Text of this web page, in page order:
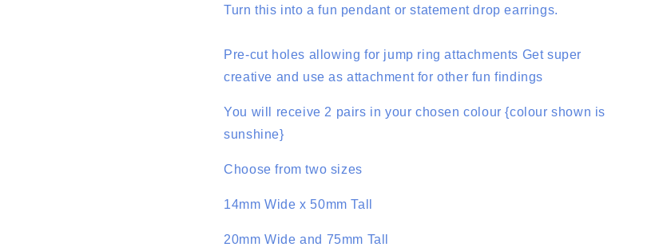
Pair
Pair
Turn this into a fun pendant or statement drop earrings.
Pre-cut holes allowing for jump ring attachments Get super
creative and use as attachment for other fun findings
You will receive 2 pairs in your chosen colour {colour shown is
sunshine}
Choose from two sizes
14mm Wide x 50mm Tall
20mm Wide and 75mm Tall